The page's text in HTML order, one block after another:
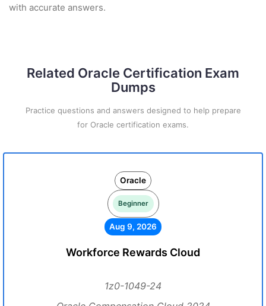
with accurate answers.
Related Oracle Certification Exam
Dumps
Practice questions and answers designed to help prepare
for Oracle certification exams.
Oracle
Beginner
Aug 9, 2026
Workforce Rewards Cloud
1z0-1049-24